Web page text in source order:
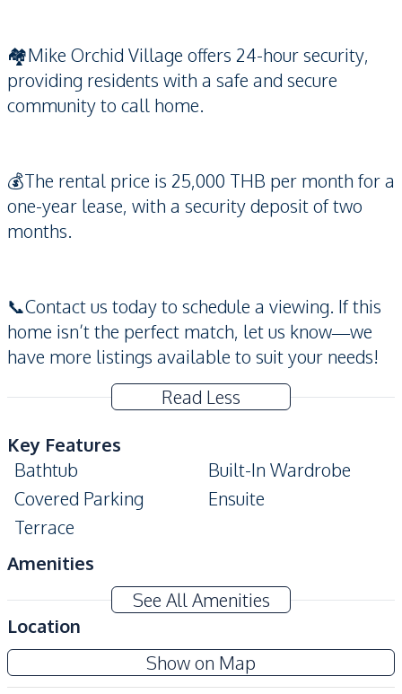
🏘️Mike Orchid Village offers 24-hour security,
providing residents with a safe and secure
community to call home.
💰The rental price is 25,000 THB per month for a
one-year lease, with a security deposit of two
months.
📞Contact us today to schedule a viewing. If this
home isn’t the perfect match, let us know—we
have more listings available to suit your needs!
Read Less
Key Features
Bathtub
Built-In Wardrobe
Covered Parking
Ensuite
Terrace
Amenities
Air Conditioner
TV
Electricity
Water
Water Heater
Sofa
Kitchen
See All Amenities
Location
Show on Map
Mike Orchid Villa Pattaya
Project